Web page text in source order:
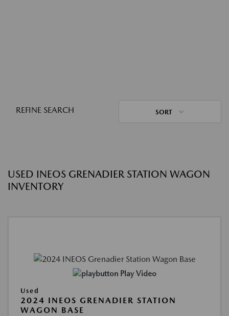
REFINE SEARCH SORT
USED INEOS GRENADIER STATION WAGON
INVENTORY
Play Video
Used
2024 INEOS GRENADIER STATION
WAGON BASE